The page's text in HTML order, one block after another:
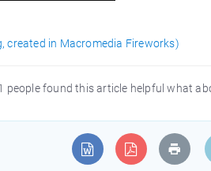
created in Macromedia Fireworks)
people found this article helpful what